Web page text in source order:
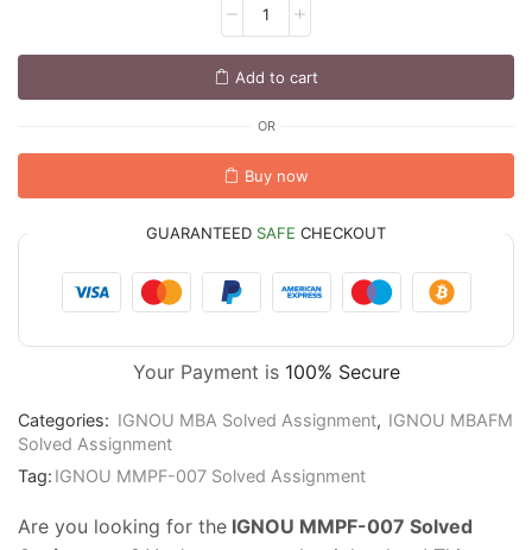
Add to cart
OR
Buy now
GUARANTEED SAFE CHECKOUT
Your Payment is 100% Secure
Categories: IGNOU MBA Solved Assignment, IGNOU MBAFM
Solved Assignment
Tag: IGNOU MMPF-007 Solved Assignment
Are you looking for the IGNOU MMPF-007 Solved